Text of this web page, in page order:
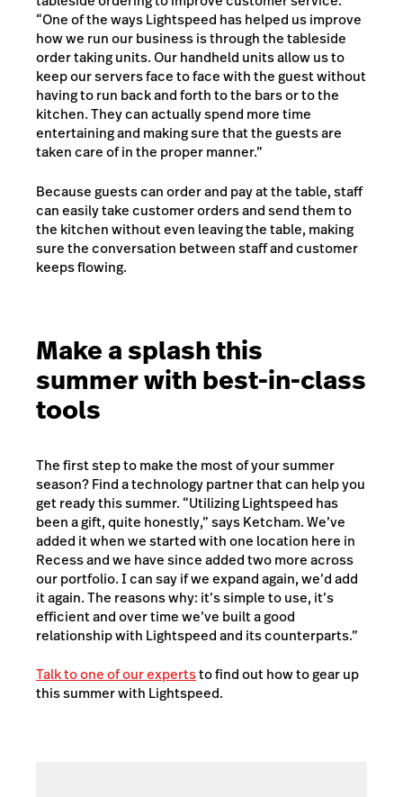
“One of the ways Lightspeed has helped us improve
how we run our business is through the tableside
order taking units. Our handheld units allow us to
keep our servers face to face with the guest without
having to run back and forth to the bars or to the
kitchen. They can actually spend more time
entertaining and making sure that the guests are
taken care of in the proper manner.”
Because guests can order and pay at the table, staff
can easily take customer orders and send them to
the kitchen without even leaving the table, making
sure the conversation between staff and customer
keeps flowing.
Make a splash this
summer with best-in-class
tools
The first step to make the most of your summer
season? Find a technology partner that can help you
get ready this summer. “Utilizing Lightspeed has
been a gift, quite honestly,” says Ketcham. We’ve
added it when we started with one location here in
Recess and we have since added two more across
our portfolio. I can say if we expand again, we’d add
it again. The reasons why: it’s simple to use, it’s
efficient and over time we’ve built a good
relationship with Lightspeed and its counterparts.”
Talk to one of our expertsto find out how to gear up
this summer with Lightspeed.